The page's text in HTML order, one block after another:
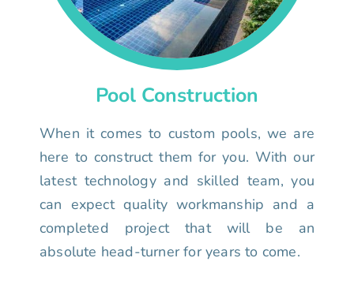
Pool Construction
When it comes to custom pools, we are
here to construct them for you. With our
latest technology and skilled team, you
can expect quality workmanship and a
completed project that will be an
absolute head-turner for years to come.